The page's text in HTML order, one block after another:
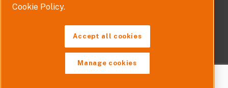
Copyright © 2026. All rights reserved.
Cookie Policy.
Accept all cookies
Manage cookies